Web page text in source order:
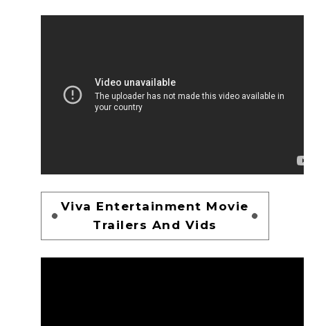
Viva Entertainment Movie
Trailers And Vids